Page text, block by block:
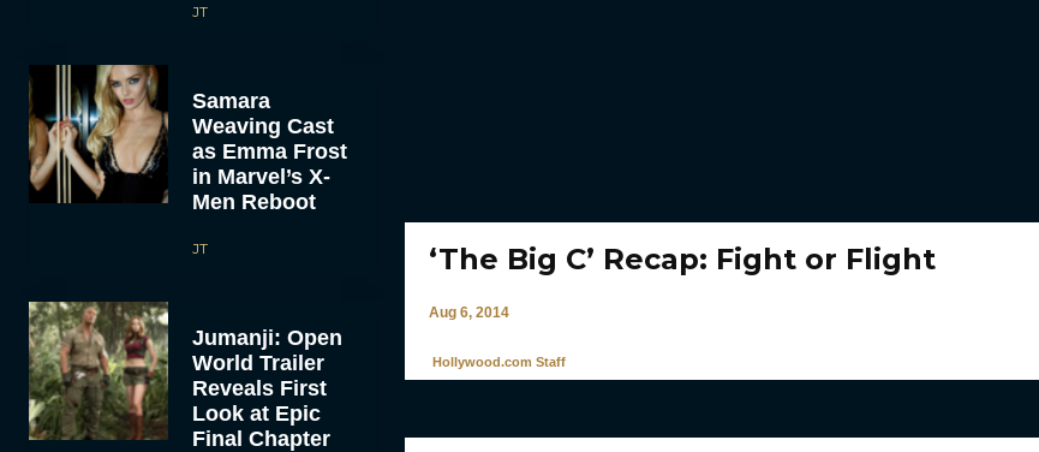
JT
Samara
Weaving Cast
as Emma Frost
in Marvel’s X-
Men Reboot
JT
Jumanji: Open
World Trailer
Reveals First
Look at Epic
Final Chapter
‘The Big C’ Recap: Fight or Flight
Aug 6, 2014
Hollywood.com Staff